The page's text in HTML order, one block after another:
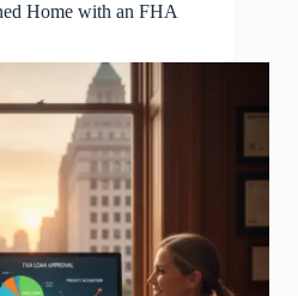
Home with an FHA